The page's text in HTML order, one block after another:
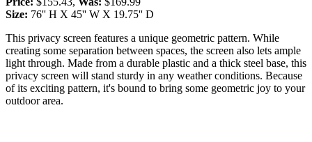
Size: 76'' H X 45'' W X 19.75'' D
This privacy screen features a unique geometric pattern. While
creating some separation between spaces, the screen also lets ample
light through. Made from a durable plastic and a thick steel base, this
privacy screen will stand sturdy in any weather conditions. Because
of its exciting pattern, it's bound to bring some geometric joy to your
outdoor area.